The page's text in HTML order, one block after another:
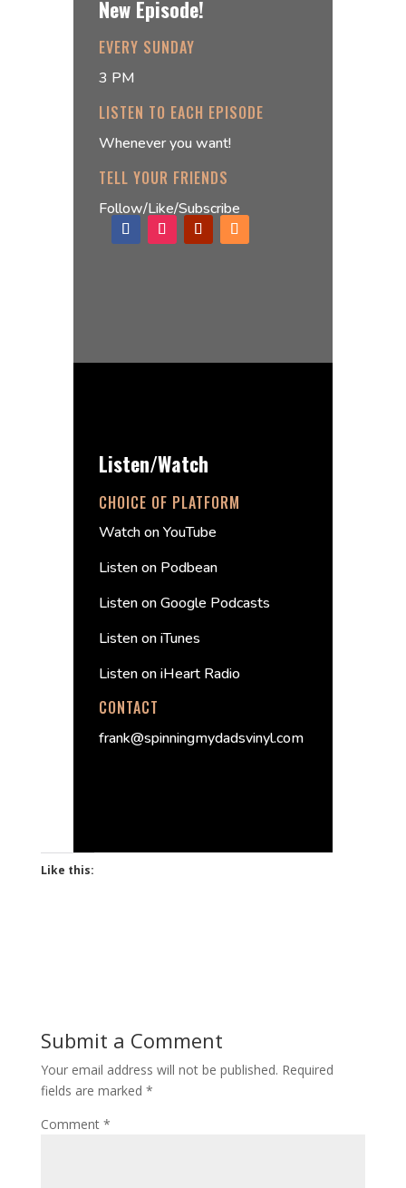
New Episode!
EVERY SUNDAY
3 PM
LISTEN TO EACH EPISODE
Whenever you want!
TELL YOUR FRIENDS
Follow/Like/Subscribe
Listen/Watch
CHOICE OF PLATFORM
Watch on YouTube
Listen on Podbean
Listen on Google Podcasts
Listen on iTunes
Listen on iHeart Radio
CONTACT
frank@spinningmydadsvinyl.com
Like this:
Submit a Comment
Your email address will not be published. Required
fields are marked *
Comment *